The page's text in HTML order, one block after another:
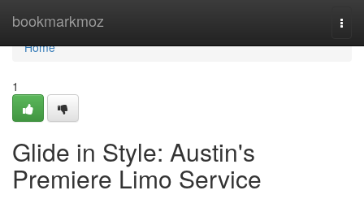
bookmarkmoz
Home
Home
1
Glide in Style: Austin's
Premiere Limo Service